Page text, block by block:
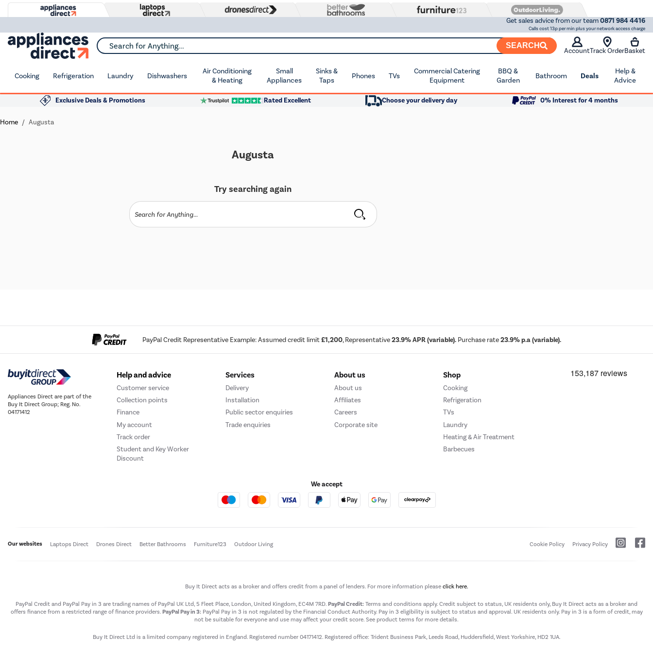
Get sales advice from our team0871 984 4416
Calls cost 13p per min plus your network access charge
Search for Anything... SEARCH
AccountTrack OrderBasket
Cooking Refrigeration Laundry Dishwashers
Air Conditioning
& Heating
Small
Appliances
Sinks &
Taps
Phones TVs
Commercial Catering
Equipment
BBQ &
Garden
Bathroom Deals
Help &
Advice
Exclusive Deals & Promotions Rated Excellent Choose your delivery day 0% Interest for 4 months
Home Augusta
Augusta
Try searching again
PayPal Credit Representative Example: Assumed credit limit£1,200, Representative23.9% APR (variable). Purchase rate23.9% p.a (variable).
Appliances Direct are part of the
Buy It Direct Group; Reg. No.
04171412
Help and advice
Customer service
Collection points
Finance
My account
Track order
Student and Key Worker
Discount
Services
Delivery
Installation
Public sector enquiries
Trade enquiries
About us
About us
Affiliates
Careers
Corporate site
Shop
Cooking
Refrigeration
TVs
Laundry
Heating & Air Treatment
Barbecues
We accept
Our websites Laptops Direct Drones Direct Better Bathrooms Furniture123 Outdoor Living Cookie Policy Privacy Policy
Buy It Direct acts as a broker and offers credit from a panel of lenders. For more information please click here.
PayPal Credit and PayPal Pay in 3 are trading names of PayPal UK Ltd, 5 Fleet Place, London, United Kingdom, EC4M 7RD. PayPal Credit: Terms and conditions apply. Credit subject to status, UK residents only, Buy It Direct acts as a broker and
offers finance from a restricted range of finance providers. PayPal Pay in 3:PayPal Pay in 3 is not regulated by the Financial Conduct Authority. Pay in 3 eligibility is subject to status and approval. UK residents only. Pay in 3 is a form of credit, may
not be suitable for everyone and use may affect your credit score. See product terms for more details.
Buy It Direct Ltd is a limited company registered in England. Registered number 04171412. Registered office: Trident Business Park, Leeds Road, Huddersfield, West Yorkshire, HD2 1UA.